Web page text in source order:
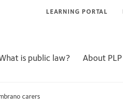
LEARNING PORTAL
is public law? About PLP
carers